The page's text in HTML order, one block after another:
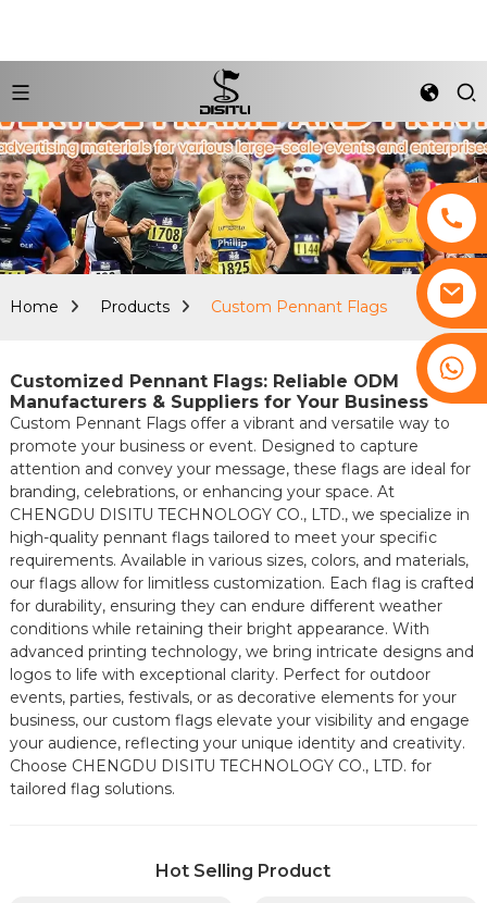
Home Products Custom Pennant Flags
Customized Pennant Flags: Reliable ODM
Manufacturers & Suppliers for Your Business
Custom Pennant Flags offer a vibrant and versatile way to
promote your business or event. Designed to capture
attention and convey your message, these flags are ideal for
branding, celebrations, or enhancing your space. At
CHENGDU DISITU TECHNOLOGY CO., LTD., we specialize in
high-quality pennant flags tailored to meet your specific
requirements. Available in various sizes, colors, and materials,
our flags allow for limitless customization. Each flag is crafted
for durability, ensuring they can endure different weather
conditions while retaining their bright appearance. With
advanced printing technology, we bring intricate designs and
logos to life with exceptional clarity. Perfect for outdoor
events, parties, festivals, or as decorative elements for your
business, our custom flags elevate your visibility and engage
your audience, reflecting your unique identity and creativity.
Choose CHENGDU DISITU TECHNOLOGY CO., LTD. for
tailored flag solutions.
Hot Selling Product